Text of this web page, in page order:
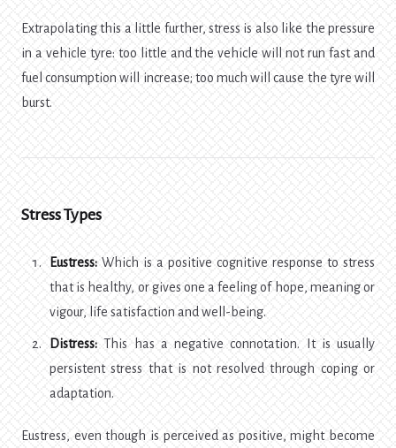
Extrapolating this a little further, stress is also like the pressure
in a vehicle tyre: too little and the vehicle will not run fast and
fuel consumption will increase; too much will cause the tyre will
burst.
Stress Types
Eustress: Which is a positive cognitive response to stress
that is healthy, or gives one a feeling of hope, meaning or
vigour, life satisfaction and well-being.
Distress: This has a negative connotation. It is usually
persistent stress that is not resolved through coping or
adaptation.
Eustress, even though is perceived as positive, might become